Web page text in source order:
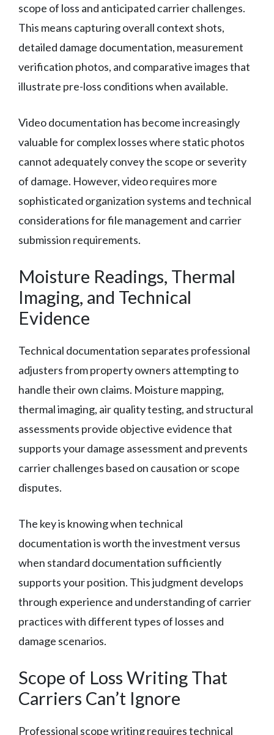
scope of loss and anticipated carrier challenges.
This means capturing overall context shots,
detailed damage documentation, measurement
verification photos, and comparative images that
illustrate pre-loss conditions when available.
Video documentation has become increasingly
valuable for complex losses where static photos
cannot adequately convey the scope or severity
of damage. However, video requires more
sophisticated organization systems and technical
considerations for file management and carrier
submission requirements.
Moisture Readings, Thermal
Imaging, and Technical
Evidence
Technical documentation separates professional
adjusters from property owners attempting to
handle their own claims. Moisture mapping,
thermal imaging, air quality testing, and structural
assessments provide objective evidence that
supports your damage assessment and prevents
carrier challenges based on causation or scope
disputes.
The key is knowing when technical
documentation is worth the investment versus
when standard documentation sufficiently
supports your position. This judgment develops
through experience and understanding of carrier
practices with different types of losses and
damage scenarios.
Scope of Loss Writing That
Carriers Can’t Ignore
Professional scope writing requires technical